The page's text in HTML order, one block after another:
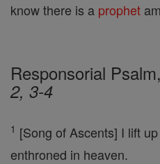
know there is a prophet
Responsorial Psalm,
2, 3-4
1 [Song of Ascents] I lift
enthroned in heaven.